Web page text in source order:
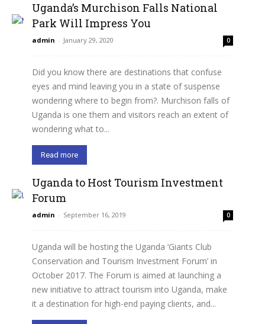
Uganda’s Murchison Falls National
Park Will Impress You
admin - January 29, 2020 0
Did you know there are destinations that confuse
eyes and mind leaving you in a state of suspense
wondering where to begin from?. Murchison falls of
Uganda is one them and visitors reach an extent of
wondering what to...
Read more
Uganda to Host Tourism Investment
Forum
admin - September 16, 2019 0
Uganda will be hosting the Uganda ‘Giants Club
Conservation and Tourism Investment Forum’ in
October 2017. The Forum is aimed at launching a
new initiative to attract tourism into Uganda, make
it a destination for high-end paying clients, and...